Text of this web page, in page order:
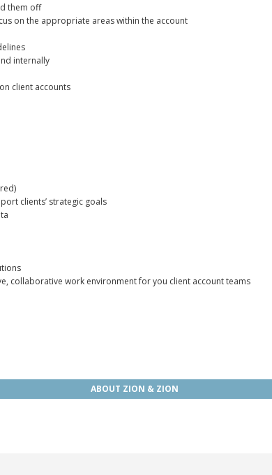
them off
on the appropriate areas within the account
internally
client accounts
clients’ strategic goals
collaborative work environment for you client account teams
ABOUT ZION & ZION